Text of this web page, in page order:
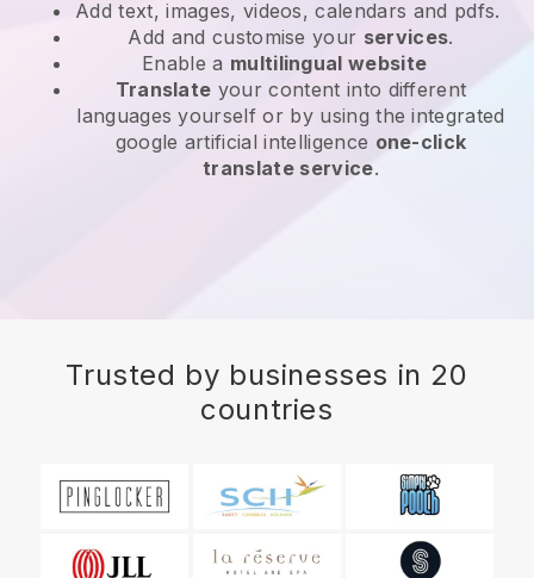
Add text, images, videos, calendars and pdfs.
Add and customise your services.
Enable a multilingual website
Translate your content into different
languages yourself or by using the integrated
google artificial intelligence one-click
translate service.
Trusted by businesses in 20
countries